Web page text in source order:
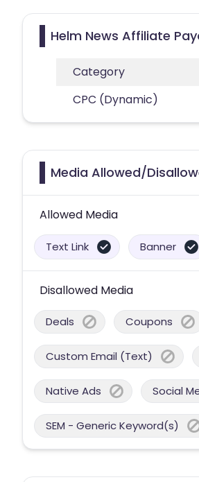
Helm News Affiliate
Category
CPC (Dynamic)
Media Allowed/
Allowed Media
Text Link Banner
Disallowed Media
Deals Coupons
Custom Email (Text)
Native Ads Social
SEM - Generic Keyword(s)